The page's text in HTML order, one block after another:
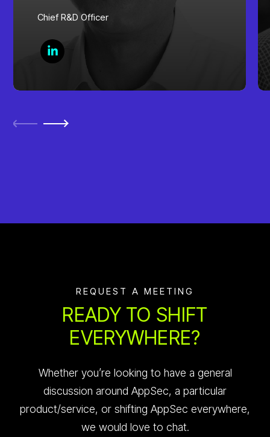
Chief R&D Officer
REQUEST A MEETING
READY TO SHIFT
EVERYWHERE?
Whether you’re looking to have a general
discussion around AppSec, a particular
product/service, or shifting AppSec everywhere,
we would love to chat.